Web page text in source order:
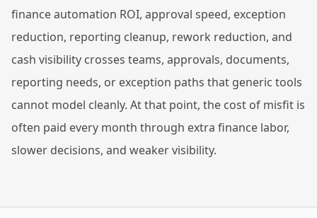
finance automation ROI, approval speed, exception
reduction, reporting cleanup, rework reduction, and
cash visibility crosses teams, approvals, documents,
reporting needs, or exception paths that generic tools
cannot model cleanly. At that point, the cost of misfit is
often paid every month through extra finance labor,
slower decisions, and weaker visibility.